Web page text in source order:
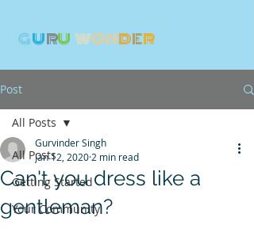
GURU WONDER
Post
All Posts
Getting Started
Your Community
All Posts
Can't you dress like a
gentleman?
Gurvinder Singh
Jan 12, 2020 2 min read